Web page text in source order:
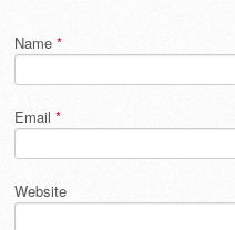
Name *
Email *
Website